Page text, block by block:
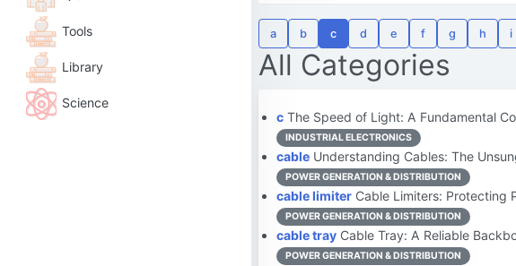
Tools
Library
Science
a b c d e f g h i
All Categories
c The Speed of Light: A Fundamental
INDUSTRIAL ELECTRONICS
cable Understanding Cables: The
POWER GENERATION & DISTRIBUTION
cable limiter Cable Limiters: Protecting
POWER GENERATION & DISTRIBUTION
cable tray Cable Tray: A Reliable
POWER GENERATION & DISTRIBUTION